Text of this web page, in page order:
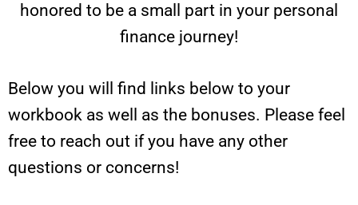
honored to be a small part in your personal
finance journey!
Below you will find links below to your
workbook as well as the bonuses. Please feel
free to reach out if you have any other
questions or concerns!